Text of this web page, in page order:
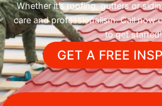
Whether it’s roofing, gutters or
care and professionalism. Call now
to get started!
GET A FREE